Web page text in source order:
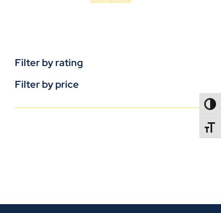
Filter by rating
Filter by price